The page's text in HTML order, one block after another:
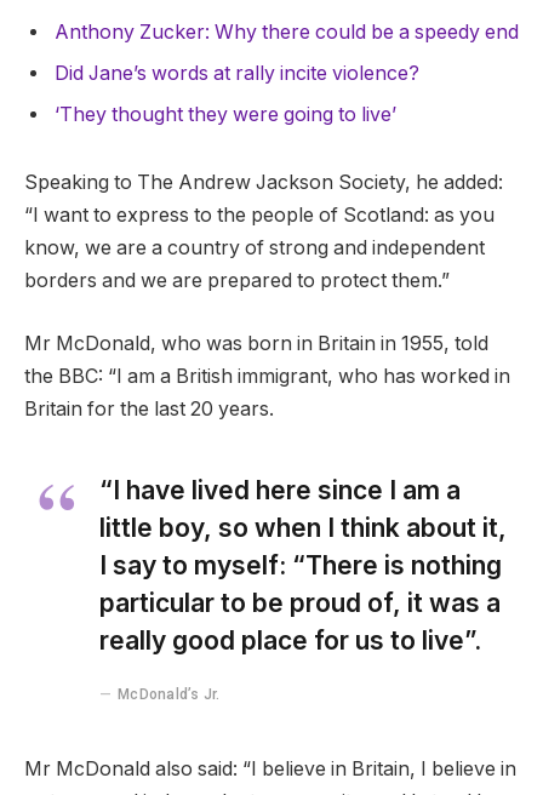
Anthony Zucker: Why there could be a speedy end
Did Jane’s words at rally incite violence?
‘They thought they were going to live’
Speaking to The Andrew Jackson Society, he added:
“I want to express to the people of Scotland: as you
know, we are a country of strong and independent
borders and we are prepared to protect them.”
Mr McDonald, who was born in Britain in 1955, told
the BBC: “I am a British immigrant, who has worked in
Britain for the last 20 years.
“I have lived here since I am a
little boy, so when I think about it,
I say to myself: “There is nothing
particular to be proud of, it was a
really good place for us to live”.
McDonald’s Jr.
Mr McDonald also said: “I believe in Britain, I believe in